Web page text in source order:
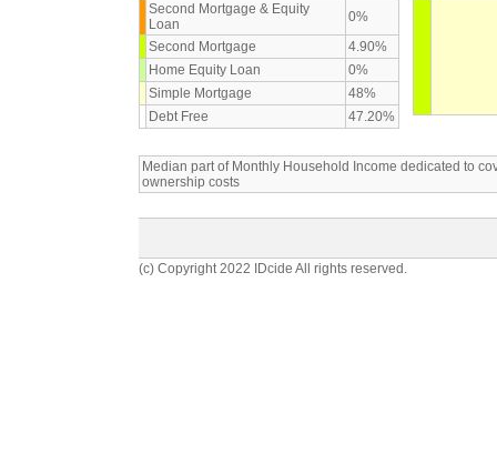
Second Mortgage & Equity
Loan
0%
Second Mortgage
4.90%
Home Equity Loan
0%
Simple Mortgage
48%
Debt Free
47.20%
Median part of Monthly Household Income dedicated to
ownership costs
(c) Copyright 2022 IDcide All rights reserved.